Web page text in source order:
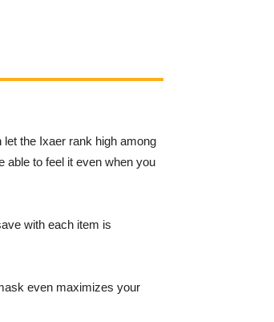
the Ixaer rank high among
able to feel it even when you
with each item is
even maximizes your